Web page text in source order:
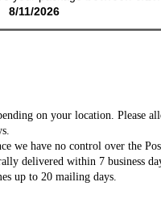
8/11/2026
on your location. Please
we have no control over the
delivered within 7 business
up to 20 mailing days.